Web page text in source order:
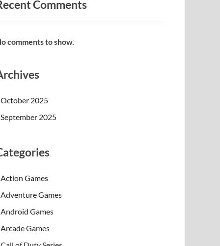
Comments
comments to show.
October 2025
September 2025
Action Games
Adventure Games
Android Games
Arcade Games